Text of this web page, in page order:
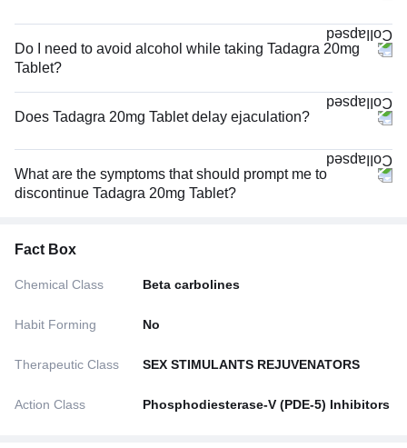
Do I need to avoid alcohol while taking Tadagra 20mg
Tablet?
Does Tadagra 20mg Tablet delay ejaculation?
What are the symptoms that should prompt me to
discontinue Tadagra 20mg Tablet?
Fact Box
Chemical Class Beta carbolines
Habit Forming No
Therapeutic Class SEX STIMULANTS REJUVENATORS
Action Class Phosphodiesterase-V (PDE-5) Inhibitors